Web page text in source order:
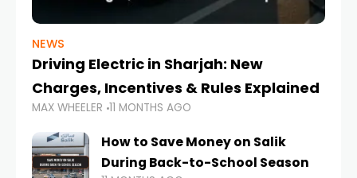
NEWS
Driving Electric in Sharjah: New
Charges, Incentives & Rules Explained
MAX WHEELER 11 MONTHS AGO
How to Save Money on Salik
During Back-to-School Season